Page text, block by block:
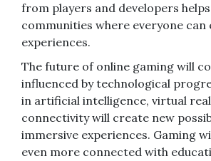
from players and developers
communities where everyone can
experiences.
The future of online gaming will
influenced by technological
in artificial intelligence, virtual
connectivity will create new
immersive experiences. Gaming
even more connected with